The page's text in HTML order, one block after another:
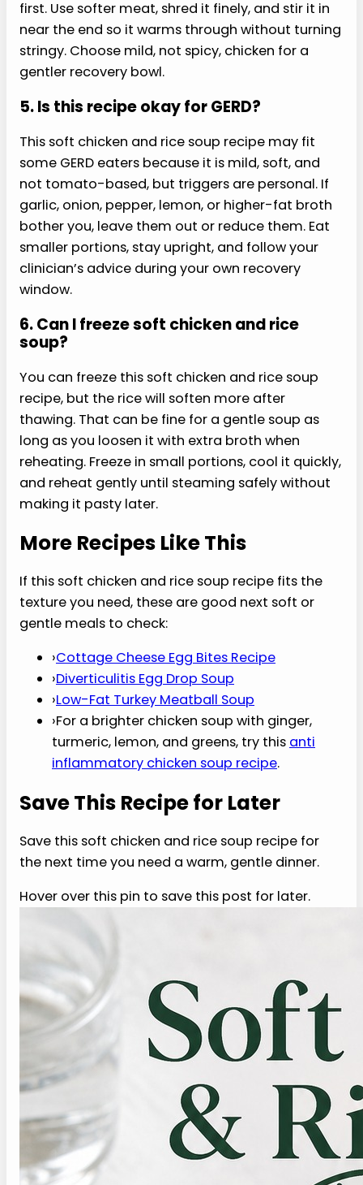
You may be able to eat this soft chicken and rice
soup recipe after dental work if your dentist or
oral surgeon has cleared soft foods. The key is
tender, vegetables soft, and chicken chopped
small enough that you do not need forceful
chewing, pressure, or tugging.
3. How do I make this soft
chicken and rice soup recipe
softer?
Simmer the rice until it is very tender, dice
vegetables small, and shred the chicken finely.
You can also mash part of the soup with a spoon
or blend one cup and stir it back in. Add broth if
the texture becomes thick or gummy later after
chilling, especially after refrigeration overnight or
as needed.
4. Can I use rotisserie chicken
in this recipe?
Rotisserie chicken works in this soft chicken and
rice soup recipe because it saves time, but
remove the skin and any chewy browned edges
first. Use softer meat, shred it finely, and stir it in
near the end so it warms through without turning
gentler recovery bowl.
5. Is this recipe okay for
GERD?
This soft chicken and rice soup recipe may fit
some GERD eaters because it is mild, soft, and
not tomato-based, but triggers are personal. If
garlic, onion, pepper, lemon, or higher-fat broth
bother you, leave them out or reduce them. Eat
clinician’s advice during your own recovery
6. Can I freeze soft chicken
and rice soup?
You can freeze this soft chicken and rice soup
recipe, but the rice will soften more after
thawing. That can be fine for a gentle soup as
long as you loosen it with extra broth when
reheating. Freeze in small portions, cool it quickly,
and reheat gently until steaming safely without
making it pasty later.